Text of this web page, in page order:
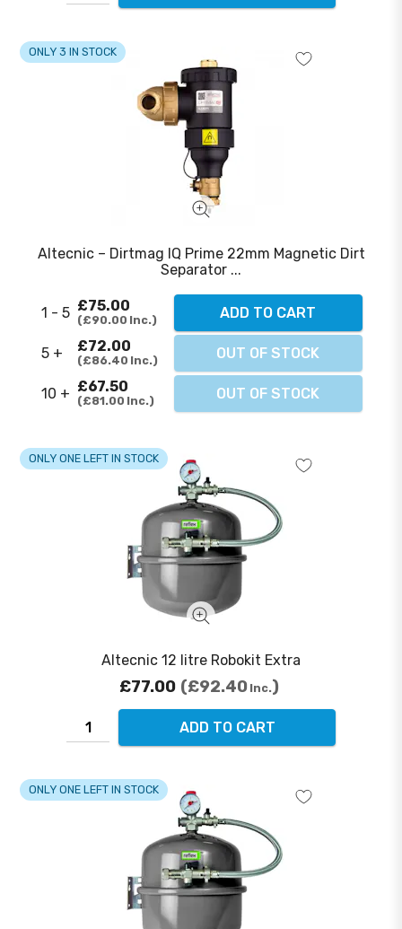
Altecnic – Dirtmag IQ Prime 22mm Magnetic Dirt
Separator ...
ONLY 3 IN STOCK
1 - 5 £75.00
£90.00 Inc. ADD TO CART
5 + £72.00
£86.40 Inc. OUT OF STOCK
10 + £67.50
£81.00 Inc. OUT OF STOCK
Altecnic 12 litre Robokit Extra
ONLY ONE LEFT IN STOCK
£77.00 £92.40 Inc.
ADD TO CART
ONLY ONE LEFT IN STOCK